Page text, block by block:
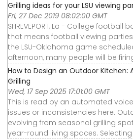
Grilling ideas for your LSU viewing
Fri, 27 Dec 2019 08:02:00 GMT
SHREVEPORT, La - College football
that means football viewing
the LSU-Oklahoma game
afternoon, many people will be
How to Design an Outdoor Kitchen:
Grilling
Wed, 17 Sep 2025 17:01:00 GMT
This is read by an automated
issues or inconsistencies here.
evolving from seasonal grilling
year-round living spaces. Selecting